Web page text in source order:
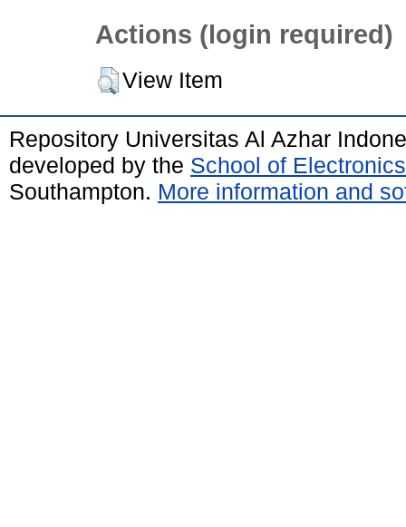
Actions (login required)
View Item
Repository Universitas Al Azhar
developed by the School of
Southampton. More information and